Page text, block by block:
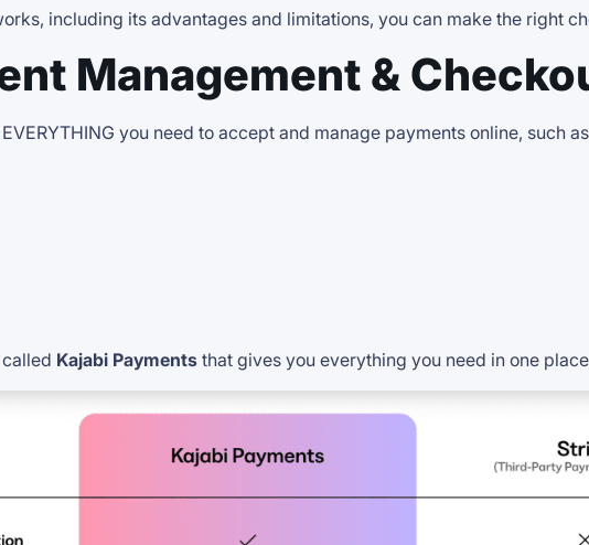
including its advantages and limitations, you can make the right
Management &
you need to accept and manage payments online, such
Kajabi Payments that gives you everything you need in one